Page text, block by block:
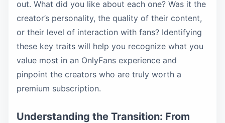
out. What did you like about each one? Was it the
creator’s personality, the quality of their content,
or their level of interaction with fans? Identifying
these key traits will help you recognize what you
value most in an OnlyFans experience and
pinpoint the creators who are truly worth a
premium subscription.
Understanding the Transition: From